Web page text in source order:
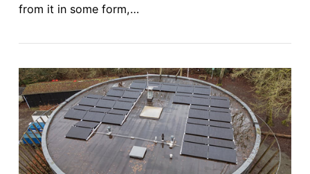
from it in some form,…